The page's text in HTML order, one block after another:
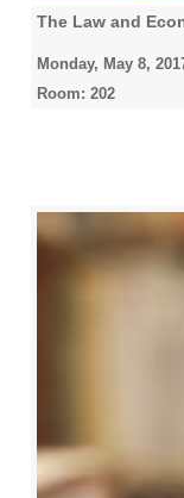
The Law and
Monday, May 8,
Room: 202